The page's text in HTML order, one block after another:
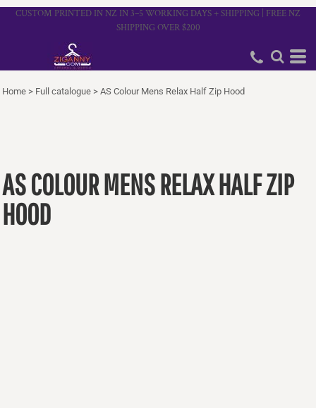
CUSTOM PRINTED IN NZ IN 3–5 WORKING DAYS + SHIPPING | FREE NZ
SHIPPING OVER $200
Home > Full catalogue > AS Colour Mens Relax Half Zip Hood
AS COLOUR MENS RELAX HALF ZIP
HOOD